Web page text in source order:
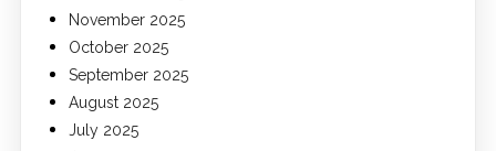
November 2025
October 2025
September 2025
August 2025
July 2025